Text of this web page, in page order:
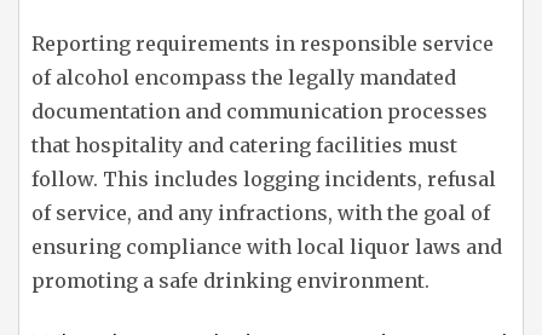
Reporting requirements in responsible service
of alcohol encompass the legally mandated
documentation and communication processes
that hospitality and catering facilities must
follow. This includes logging incidents, refusal
of service, and any infractions, with the goal of
ensuring compliance with local liquor laws and
promoting a safe drinking environment.